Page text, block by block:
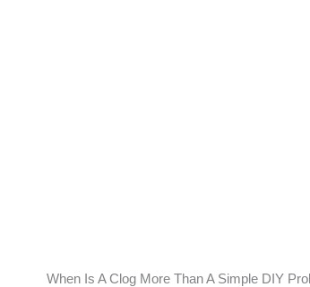
When Is A Clog More Than A Simple DIY